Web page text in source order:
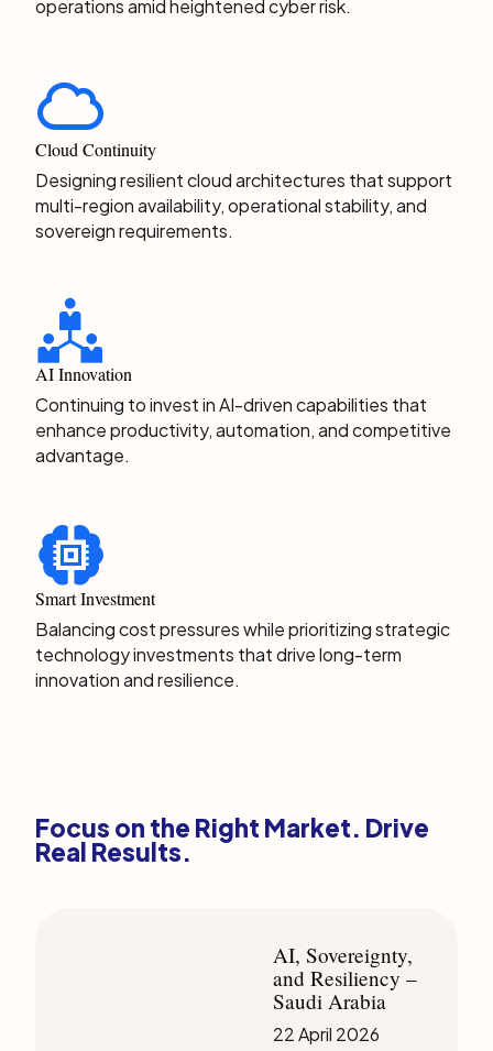
operations amid heightened cyber risk.
Cloud Continuity
Designing resilient cloud architectures that support
multi-region availability, operational stability, and
sovereign requirements.
AI Innovation
Continuing to invest in AI-driven capabilities that
enhance productivity, automation, and competitive
advantage.
Smart Investment
Balancing cost pressures while prioritizing strategic
technology investments that drive long-term
innovation and resilience.
Focus on the Right Market. Drive
Real Results.
AI, Sovereignty,
and Resiliency –
Saudi Arabia
22 April 2026